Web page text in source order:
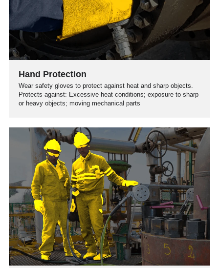
Hand Protection
Wear safety gloves to protect against heat and sharp objects.
Protects against: Excessive heat conditions; exposure to sharp
or heavy objects; moving mechanical parts